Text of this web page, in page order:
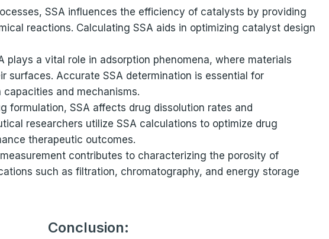
SSA influences the efficiency of catalysts by providing
reactions. Calculating SSA aids in optimizing catalyst design
plays a vital role in adsorption phenomena, where materials
surfaces. Accurate SSA determination is essential for
and mechanisms.
formulation, SSA affects drug dissolution rates and
researchers utilize SSA calculations to optimize drug
therapeutic outcomes.
contributes to characterizing the porosity of
such as filtration, chromatography, and energy storage
Conclusion: